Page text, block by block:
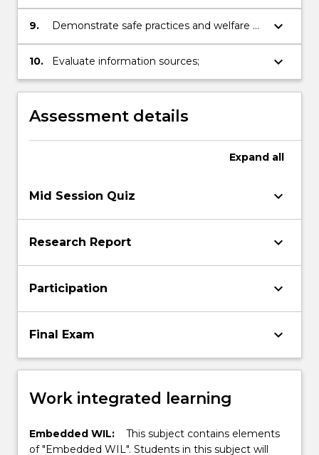
and respect for organisms under study;
9.
Demonstrate safe practices and welfare of
others in the lab (OH&S awareness);
keyboard_arrow_down
10. Evaluate information sources; keyboard_arrow_down
Assessment details
Expand all
Mid Session Quiz keyboard_arrow_down
Research Report keyboard_arrow_down
Participation keyboard_arrow_down
Final Exam keyboard_arrow_down
Work integrated learning
Embedded WIL:
This subject contains elements
of "Embedded WIL". Students in this subject will